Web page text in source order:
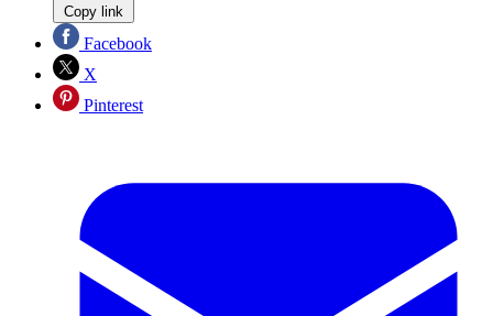
Copy link
Facebook
X
Pinterest